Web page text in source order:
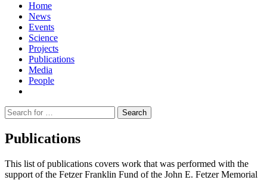
Home
News
Events
Science
Projects
Publications
Media
People
Suche
nach:
Publications
This list of publications covers work that was performed with the
support of the Fetzer Franklin Fund of the John E. Fetzer Memorial